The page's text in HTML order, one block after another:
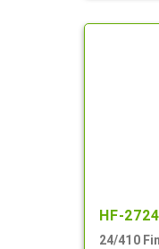
HF-
24/410